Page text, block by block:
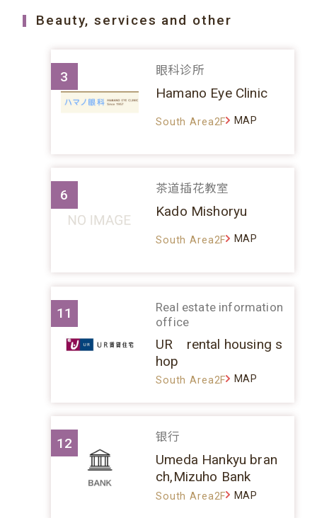
Beauty, services and other
3 眼科诊所
Hamano Eye Clinic
South Area2F MAP
6 茶道插花教室
Kado Mishoryu
South Area2F MAP
11
Real estate information
office
UR rental housing s
hop
South Area2F MAP
12 银行
Umeda Hankyu bran
ch,Mizuho Bank
South Area2F MAP